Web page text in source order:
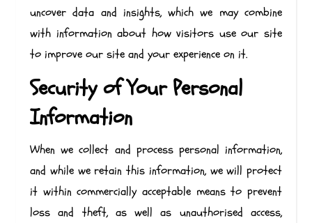
uncover data and insights, which we may combine
with information about how visitors use our site
to improve our site and your experience on it.
Security of Your Personal
Information
When we collect and process personal information,
and while we retain this information, we will protect
it within commercially acceptable means to prevent
loss and theft, as well as unauthorised access,